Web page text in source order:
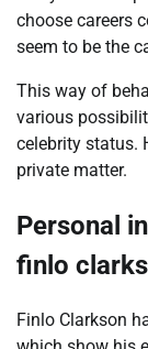
choose careers
seem to be the
This way of
various
celebrity status.
private matter.
Personal
finlo
Finlo Clarkson